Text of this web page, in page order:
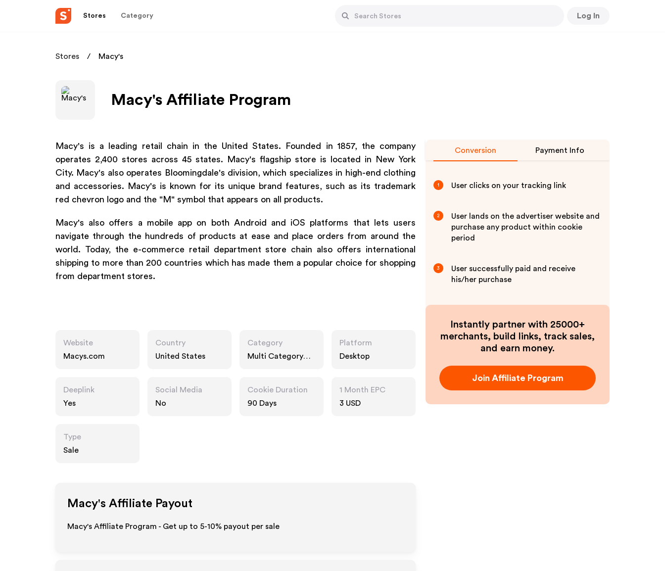
Stores Category Log In
Stores Macy's
Macy's Affiliate Program
Macy's is a leading retail chain in the United States. Founded in 1857, the company
operates 2,400 stores across 45 states. Macy's flagship store is located in New York
City. Macy's also operates Bloomingdale's division, which specializes in high-end clothing
and accessories. Macy's is known for its unique brand features, such as its trademark
red chevron logo and the "M" symbol that appears on all products.
Macy's also offers a mobile app on both Android and iOS platforms that lets users
navigate through the hundreds of products at ease and place orders from around the
world. Today, the e-commerce retail department store chain also offers international
shipping to more than 200 countries which has made them a popular choice for shopping
from department stores.
Website
Macys.com
Country
United States
Category
Multi Category
Platform
Desktop
Deeplink
Yes
Social Media
No
Cookie Duration
90 Days
1 Month EPC
3 USD
Type
Sale
Macy's Affiliate Payout
Macy's Affiliate Program - Get up to 5-10% payout per sale
Conversion Payment Info
1 User clicks on your tracking link
2
User lands on the advertiser website and
purchase any product within cookie
period
3
User successfully paid and receive
his/her purchase
Instantly partner with 25000+
merchants, build links, track sales,
and earn money.
Join Affiliate Program